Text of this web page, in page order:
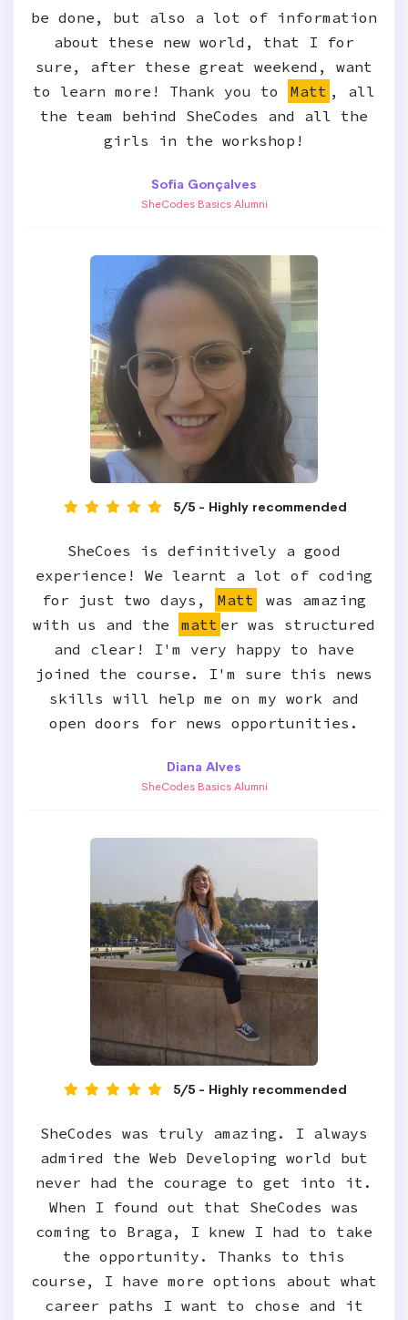
be done, but also a lot of information
about these new world, that I for
sure, after these great weekend, want
to learn more! Thank you to
Matt , all
the team behind SheCodes and all the
girls in the workshop!
Sofia Gonçalves
SheCodes Basics Alumni
5/5 - Highly recommended
SheCoes is definitively a good
experience! We learnt a lot of coding
for just two days,
Matt
was amazing
with us and the
matt er was structured
and clear! I'm very happy to have
joined the course. I'm sure this news
skills will help me on my work and
open doors for news opportunities.
Diana Alves
SheCodes Basics Alumni
5/5 - Highly recommended
SheCodes was truly amazing. I always
admired the Web Developing world but
never had the courage to get into it.
When I found out that SheCodes was
coming to Braga, I knew I had to take
the opportunity. Thanks to this
course, I have more options about what
career paths I want to chose and it